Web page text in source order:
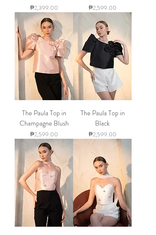
Price
₱2,399.00 Price
₱2,599.00
The Paula Top in
Champagne Blush
Price
₱2,599.00
The Paula Top in
Black
Price
₱2,599.00